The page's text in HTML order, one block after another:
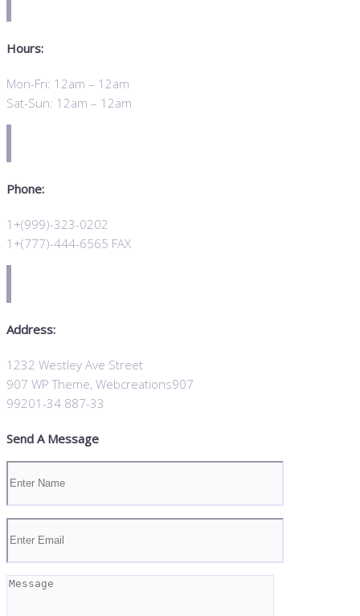
Hours:
Mon-Fri: 12am – 12am
Sat-Sun: 12am – 12am
Phone:
1+(999)-323-0202
1+(777)-444-6565 FAX
Address:
1232 Westley Ave Street
907 WP Theme, Webcreations907
99201-34 887-33
Send A Message